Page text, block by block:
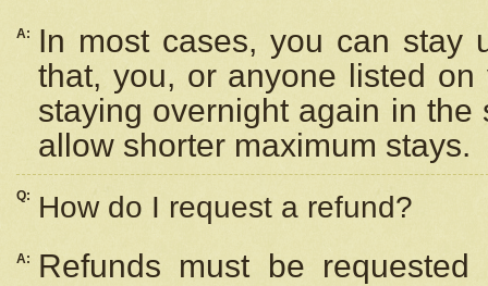
A:
In most cases, you can stay
that, you, or anyone listed
staying overnight again in
allow shorter maximum stays.
Q: How do I request a refund?
A:
Refunds must be